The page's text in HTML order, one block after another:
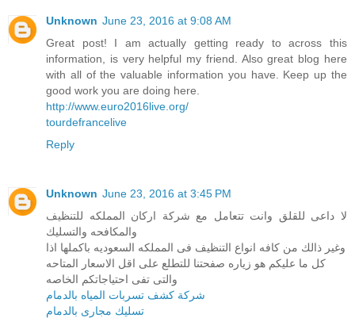
Unknown June 23, 2016 at 9:08 AM
Great post! I am actually getting ready to across this
information, is very helpful my friend. Also great blog here
with all of the valuable information you have. Keep up the
good work you are doing here.
http://www.euro2016live.org/
tourdefrancelive
Reply
Unknown June 23, 2016 at 3:45 PM
لا داعى للقلق وانت تتعامل مع شركة اركان المملكه للتنظيف
والمكافحه والتسليك
وغير ذالك من كافه انواع التنظيف فى المملكه السعوديه باكملها اذا
كل ما عليكم هو زياره صفحتنا للتطلع على اقل الاسعار المتاحه
والتى تفى احتياجاتكم الخاصه
شركة كشف تسربات المياه بالدمام
تسليك مجارى بالدمام